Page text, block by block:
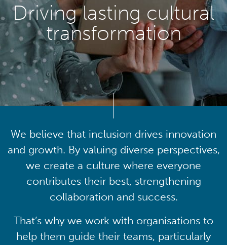
Driving lasting cultural
transformation
We believe that inclusion drives innovation
and growth. By valuing diverse perspectives,
we create a culture where everyone
contributes their best, strengthening
collaboration and success.
That’s why we work with organisations to
help them guide their teams, particularly